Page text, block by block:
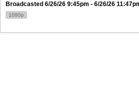
Broadcasted 6/26/26 9:45pm - 6/26/26
1080p